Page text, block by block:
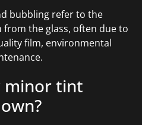
bubbling refer to the
the glass, often due to
film, environmental
minor tint